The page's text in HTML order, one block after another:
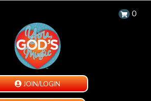
0
JOIN/LOGIN